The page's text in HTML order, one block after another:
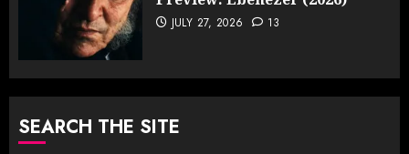
JULY 27, 2026 13
SEARCH THE SITE